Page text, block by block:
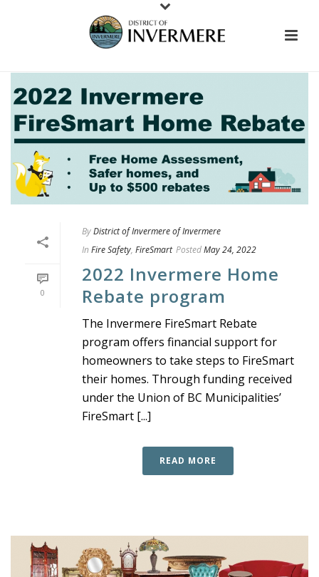
0
ByDistrict of Invermere of Invermere
In Fire Safety, FireSmart PostedMay 24, 2022
2022 Invermere Home
Rebate program
The Invermere FireSmart Rebate
program offers financial support for
homeowners to take steps to FireSmart
their homes. Through funding received
under the Union of BC Municipalities’
FireSmart [...]
READ MORE